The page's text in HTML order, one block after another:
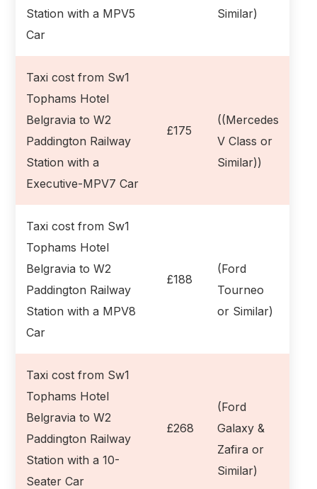
Station with a MPV5
Car
Similar)
Taxi cost from Sw1
Tophams Hotel
Belgravia to W2
Paddington Railway
Station with a
Executive-MPV7 Car
£175
((Mercedes
V Class or
Similar))
Taxi cost from Sw1
Tophams Hotel
Belgravia to W2
Paddington Railway
Station with a MPV8
Car
£188
(Ford
Tourneo
or Similar)
Taxi cost from Sw1
Tophams Hotel
Belgravia to W2
Paddington Railway
Station with a 10-
Seater Car
£268
(Ford
Galaxy &
Zafira or
Similar)